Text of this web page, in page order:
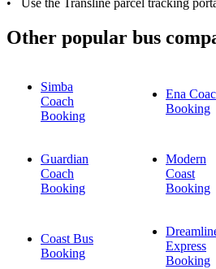
• Use the Transline​ parcel tracking
Other popular bus
Simba
Coach
Booking
Ena
Booking
Guardian
Coach
Booking
Modern
Coast
Booking
Coast Bus
Booking
Express
Booking